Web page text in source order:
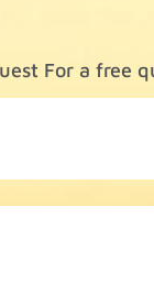
For a free